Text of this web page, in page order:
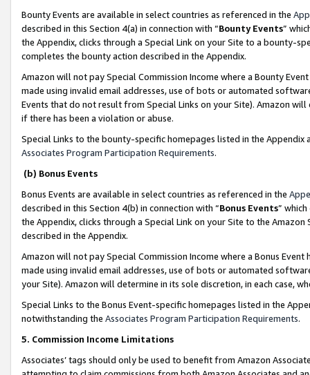
Bounty Events are available in select countries as referenced in the
described in this Section 4(a) in connection with “Bounty Events”
the Appendix, clicks through a Special Link on your Site to a bounty-
completes the bounty action described in the Appendix.
Amazon will not pay Special Commission Income where a Bounty
made using invalid email addresses, use of bots or automated
Events that do not result from Special Links on your Site). Amazon
if there has been a violation or abuse.
Special Links to the bounty-specific homepages listed in the
Associates Program Participation Requirements.
(b) Bonus Events
Bonus Events are available in select countries as referenced in the
described in this Section 4(b) in connection with “Bonus Events”
the Appendix, clicks through a Special Link on your Site to the
described in the Appendix.
Amazon will not pay Special Commission Income where a Bonus
made using invalid email addresses, use of bots or automated
your Site). Amazon will determine in its sole discretion, in each case,
Special Links to the Bonus Event-specific homepages listed in the
notwithstanding the Associates Program Participation Requirements.
5. Commission Income Limitations
Associates’ tags should only be used to benefit from Amazon